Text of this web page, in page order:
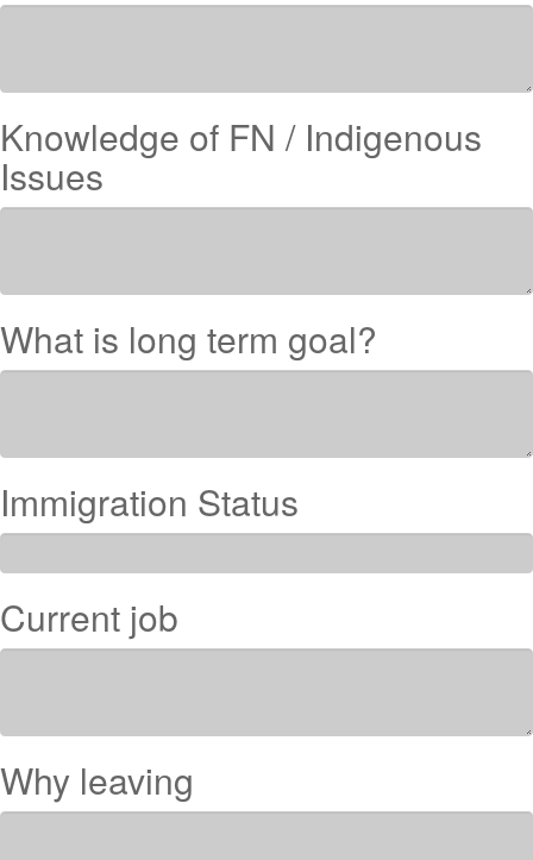
Knowledge of FN / Indigenous
Issues
What is long term goal?
Immigration Status
Current job
Why leaving